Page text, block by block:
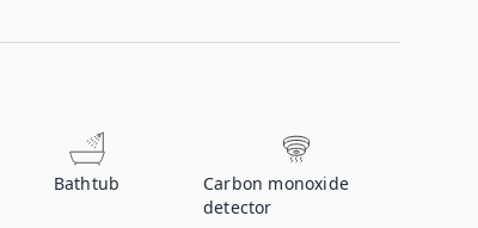
Bathtub
Carbon monoxide
detector